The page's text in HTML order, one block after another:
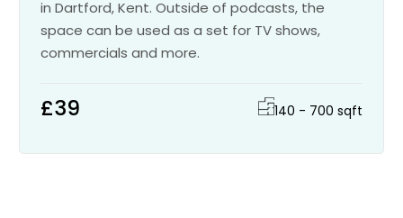
in Dartford, Kent. Outside of podcasts, the
space can be used as a set for TV shows,
commercials and more.
£39 140 - 700 sqft